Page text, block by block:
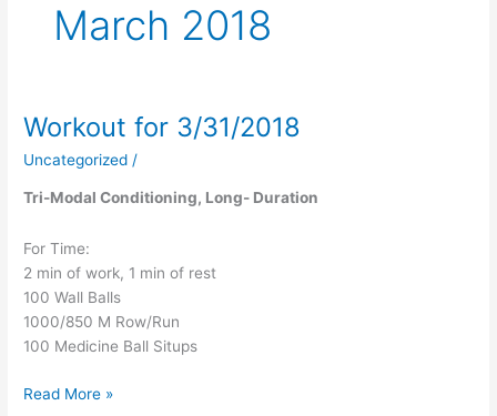
March 2018
Workout for 3/31/2018
Uncategorized /
Tri-Modal Conditioning, Long- Duration
For Time:
2 min of work, 1 min of rest
100 Wall Balls
1000/850 M Row/Run
100 Medicine Ball Situps
Workout
3/31/2018
Read More »